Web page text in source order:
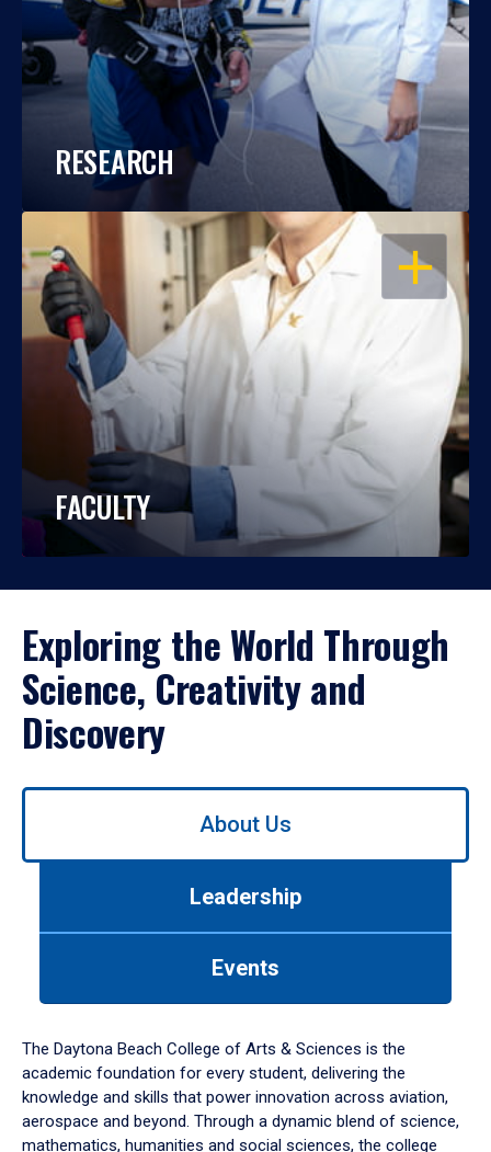
RESEARCH
OPEN
FACULTY
Exploring the World Through
Science, Creativity and
Discovery
Use
down
arrow
to
About Us
Leadership
Events
The Daytona Beach College of Arts & Sciences is the
academic foundation for every student, delivering the
knowledge and skills that power innovation across aviation,
aerospace and beyond. Through a dynamic blend of science,
mathematics, humanities and social sciences, the college